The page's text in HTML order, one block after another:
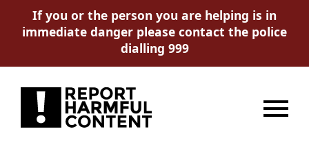
If you or the person you are helping is in
immediate danger please contact the police
dialling 999